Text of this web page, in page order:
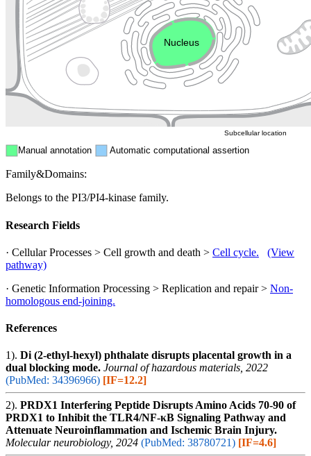
Endosome
Nucleus
Manual annotation Automatic computational assertion
Subcellular location
Family&Domains:
Belongs to the PI3/PI4-kinase family.
Research Fields
· Cellular Processes > Cell growth and death > Cell cycle.
(View
pathway)
· Genetic Information Processing > Replication and repair > Non-
homologous end-joining.
References
1). Di (2-ethyl-hexyl) phthalate disrupts placental growth in a
dual blocking mode. Journal of hazardous materials, 2022
(PubMed: 34396966) [IF=12.2]
2). PRDX1 Interfering Peptide Disrupts Amino Acids 70-90 of
PRDX1 to Inhibit the TLR4/NF-κB Signaling Pathway and
Attenuate Neuroinflammation and Ischemic Brain Injury.
Molecular neurobiology, 2024 (PubMed: 38780721) [IF=4.6]